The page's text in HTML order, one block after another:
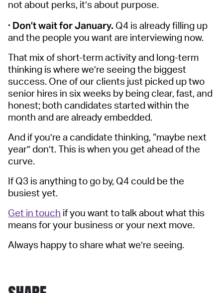
not about perks, it’s about purpose.
· Don’t wait for January. Q4 is already filling up
and the people you want are interviewing now.
That mix of short-term activity and long-term
thinking is where we’re seeing the biggest
success. One of our clients just picked up two
senior hires in six weeks by being clear, fast, and
honest; both candidates started within the
month and are already embedded.
And if you’re a candidate thinking, “maybe next
year” don’t. This is when you get ahead of the
curve.
If Q3 is anything to go by, Q4 could be the
busiest yet.
Get in touch if you want to talk about what this
means for your business or your next move.
Always happy to share what we’re seeing.